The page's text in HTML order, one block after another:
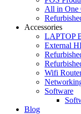
All in One
Accessories
LAPTOP
External
Wifi
Software
Blog